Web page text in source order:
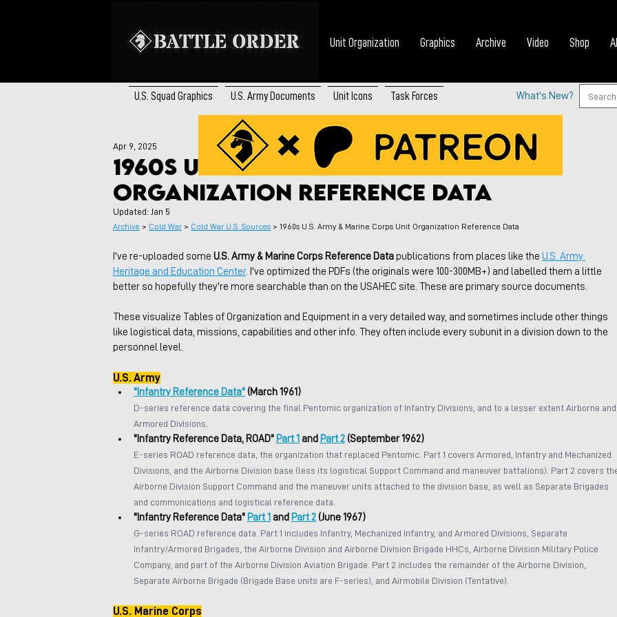
Unit Organization Graphics Archive Video Shop
U.S. Squad Graphics U.S. Army Documents Unit Icons Task Forces What's New?
1960s US Army & Marine Corps Unit
Organization Reference Data
Apr 9, 2025
Updated: Jan 5
Archive > Cold War > Cold War U.S. Sources > 1960s U.S. Army & Marine Corps Unit Organization Reference Data
I've re-uploaded some U.S. Army & Marine Corps Reference Data publications from places like the U.S. Army
Heritage and Education Center. I've optimized the PDFs (the originals were 100-300MB+) and labelled them a little
better so hopefully they're more searchable than on the USAHEC site. These are primary source documents.
These visualize Tables of Organization and Equipment in a very detailed way, and sometimes include other things
like logistical data, missions, capabilities and other info. They often include every subunit in a division down to the
personnel level.
U.S. Army
"Infantry Reference Data" (March 1961)
D-series reference data covering the final Pentomic organization of Infantry Divisions, and to a lesser extent Airborne
Armored Divisions.
"Infantry Reference Data, ROAD" Part 1 and Part 2 (September 1962)
E-series ROAD reference data, the organization that replaced Pentomic. Part 1 covers Armored, Infantry and Mechanized
Divisions, and the Airborne Division base (less its logistical Support Command and maneuver battalions). Part 2 covers
Airborne Division Support Command and the maneuver units attached to the division base, as well as Separate Brigades
and communications and logistical reference data.
"Infantry Reference Data" Part 1 and Part 2 (June 1967)
G-series ROAD reference data. Part 1 includes Infantry, Mechanized Infantry, and Armored Divisions, Separate
Infantry/Armored Brigades, the Airborne Division and Airborne Division Brigade HHCs, Airborne Division Military Police
Company, and part of the Airborne Division Aviation Brigade. Part 2 includes the remainder of the Airborne Division,
Separate Airborne Brigade (Brigade Base units are F-series), and Airmobile Division (Tentative).
U.S. Marine Corps